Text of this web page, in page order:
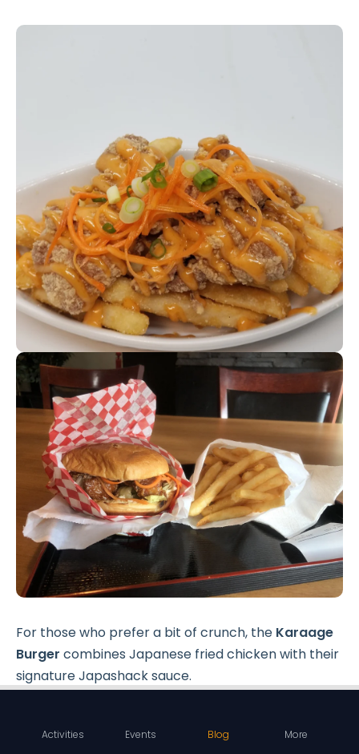
For those who prefer a bit of crunch, the Karaage
Burger combines Japanese fried chicken with their
signature Japashack sauce.
and volcano sauce, offers a perfect balance of
Activities Events Blog More